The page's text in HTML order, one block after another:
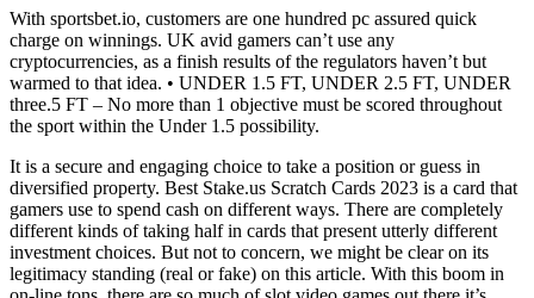
With sportsbet.io, customers are one hundred pc assured quick
charge on winnings. UK avid gamers can’t use any
cryptocurrencies, as a finish results of the regulators haven’t but
warmed to that idea. • UNDER 1.5 FT, UNDER 2.5 FT, UNDER
three.5 FT – No more than 1 objective must be scored throughout
the sport within the Under 1.5 possibility.
It is a secure and engaging choice to take a position or guess in
diversified property. Best Stake.us Scratch Cards 2023 is a card that
gamers use to spend cash on different ways. There are completely
different kinds of taking half in cards that present utterly different
investment choices. But not to concern, we might be clear on its
legitimacy standing (real or fake) on this article. With this boom in